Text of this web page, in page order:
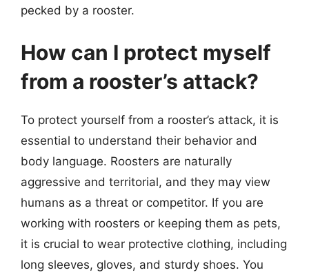
pecked by a rooster.
How can I protect myself
from a rooster’s attack?
To protect yourself from a rooster’s attack, it is
essential to understand their behavior and
body language. Roosters are naturally
aggressive and territorial, and they may view
humans as a threat or competitor. If you are
working with roosters or keeping them as pets,
it is crucial to wear protective clothing, including
long sleeves, gloves, and sturdy shoes. You